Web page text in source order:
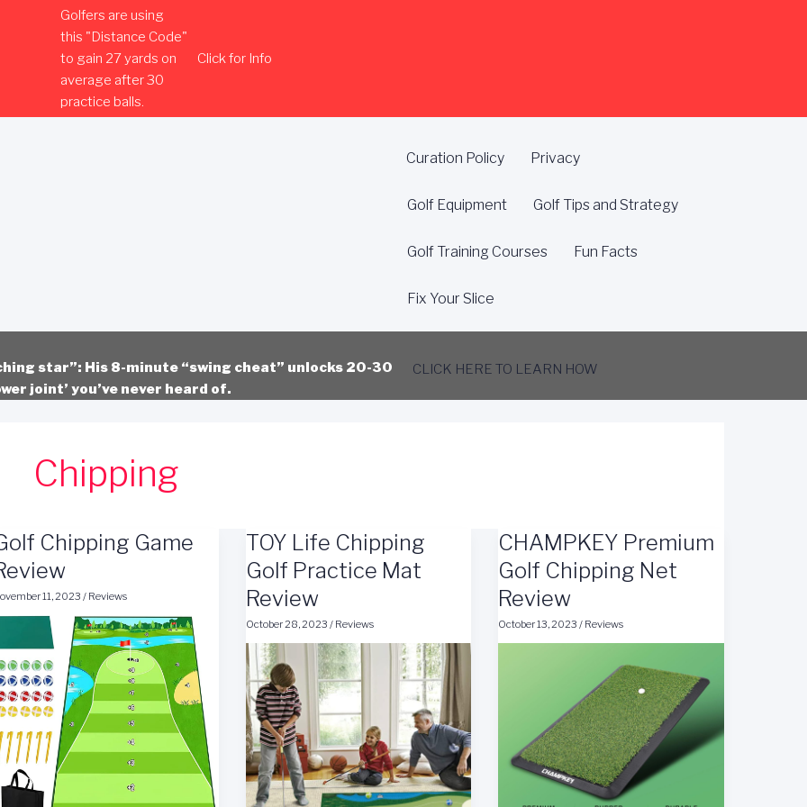
Golfers are using
this "Distance Code"
to gain 27 yards on
average after 30
practice balls.
Click for Info
Curation Policy Privacy
Golf Equipment Golf Tips and Strategy
Golf Training Courses Fun Facts
Fix Your Slice
star”: His 8-minute “swing cheat” unlocks 20-30
joint’ you’ve never heard of.
CLICK HERE TO LEARN HOW
Chipping
Chipping Game
11, 2023 / Reviews
TOY Life Chipping
Golf Practice Mat
Review
October 28, 2023 / Reviews
CHAMPKEY Premium
Golf Chipping Net
Review
October 13, 2023 / Reviews